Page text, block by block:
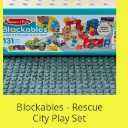
Blockables - Rescue
City Play Set